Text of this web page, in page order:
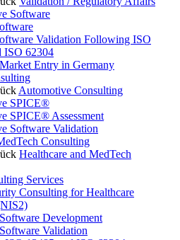
Software
Validation Following ISO
ISO 62304
Entry in Germany
Automotive Consulting
SPICE®
SPICE® Assessment
Software Validation
Consulting
Healthcare and MedTech
Services
Consulting for Healthcare
Development
Validation